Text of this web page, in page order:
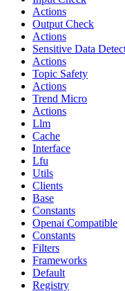
Actions
Output Check
Actions
Sensitive Data
Actions
Topic Safety
Actions
Trend Micro
Actions
Llm
Cache
Interface
Lfu
Utils
Clients
Base
Constants
Openai Compatible
Constants
Filters
Frameworks
Default
Registry